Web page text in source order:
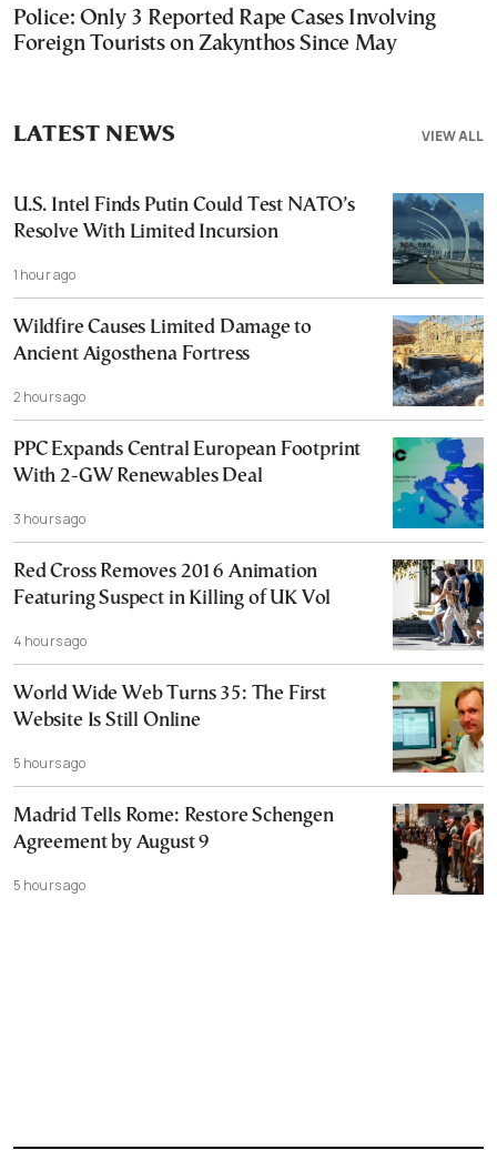
Police: Only 3 Reported Rape Cases Involving
Foreign Tourists on Zakynthos Since May
VIEW ALL
LATEST NEWS
U.S. Intel Finds Putin Could Test NATO’s
Resolve With Limited Incursion
1 hour ago
Wildfire Causes Limited Damage to
Ancient Aigosthena Fortress
2 hours ago
PPC Expands Central European Footprint
With 2-GW Renewables Deal
3 hours ago
Red Cross Removes 2016 Animation
Featuring Suspect in Killing of UK Vol
4 hours ago
World Wide Web Turns 35: The First
Website Is Still Online
5 hours ago
Madrid Tells Rome: Restore Schengen
Agreement by August 9
5 hours ago